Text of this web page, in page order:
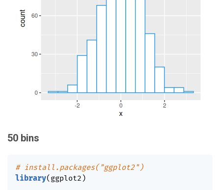
50 bins
# install.packages("ggplot2")
library( ggplot2 )